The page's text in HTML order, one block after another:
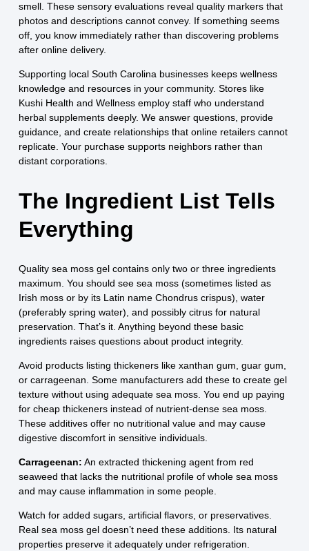
smell. These sensory evaluations reveal quality markers that
photos and descriptions cannot convey. If something seems
off, you know immediately rather than discovering problems
after online delivery.
Supporting local South Carolina businesses keeps wellness
knowledge and resources in your community. Stores like
Kushi Health and Wellness employ staff who understand
herbal supplements deeply. We answer questions, provide
guidance, and create relationships that online retailers cannot
replicate. Your purchase supports neighbors rather than
distant corporations.
The Ingredient List Tells
Everything
Quality sea moss gel contains only two or three ingredients
maximum. You should see sea moss (sometimes listed as
Irish moss or by its Latin name Chondrus crispus), water
(preferably spring water), and possibly citrus for natural
preservation. That’s it. Anything beyond these basic
ingredients raises questions about product integrity.
Avoid products listing thickeners like xanthan gum, guar gum,
or carrageenan. Some manufacturers add these to create gel
texture without using adequate sea moss. You end up paying
for cheap thickeners instead of nutrient-dense sea moss.
These additives offer no nutritional value and may cause
digestive discomfort in sensitive individuals.
Carrageenan: An extracted thickening agent from red
seaweed that lacks the nutritional profile of whole sea moss
and may cause inflammation in some people.
Watch for added sugars, artificial flavors, or preservatives.
Real sea moss gel doesn’t need these additions. Its natural
properties preserve it adequately under refrigeration.